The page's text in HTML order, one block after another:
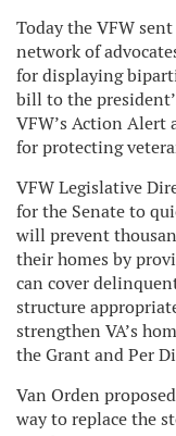
Today the VFW
network of
for displaying
bill to the
VFW’s Action Alert
for protecting
VFW Legislative
for the Senate to
will prevent
their homes by
can cover
structure
strengthen VA’s
the Grant and Per
Van Orden
way to replace the